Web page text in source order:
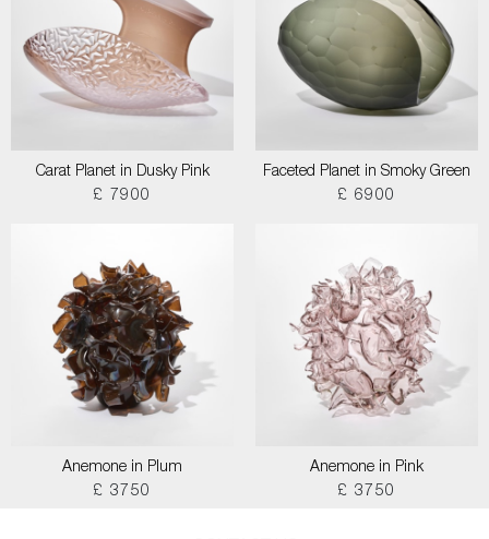
Carat Planet in Dusky Pink
£ 7900
Faceted Planet in Smoky Green
£ 6900
Anemone in Plum
£ 3750
Anemone in Pink
£ 3750